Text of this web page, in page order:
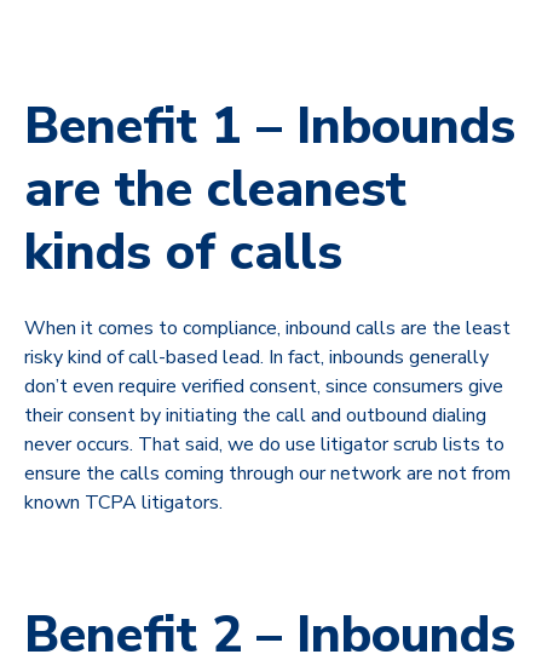
Benefit 1 – Inbounds
are the cleanest
kinds of calls
When it comes to compliance, inbound calls are the least
risky kind of call-based lead. In fact, inbounds generally
don’t even require verified consent, since consumers give
their consent by initiating the call and outbound dialing
never occurs. That said, we do use litigator scrub lists to
ensure the calls coming through our network are not from
known TCPA litigators.
Benefit 2 – Inbounds